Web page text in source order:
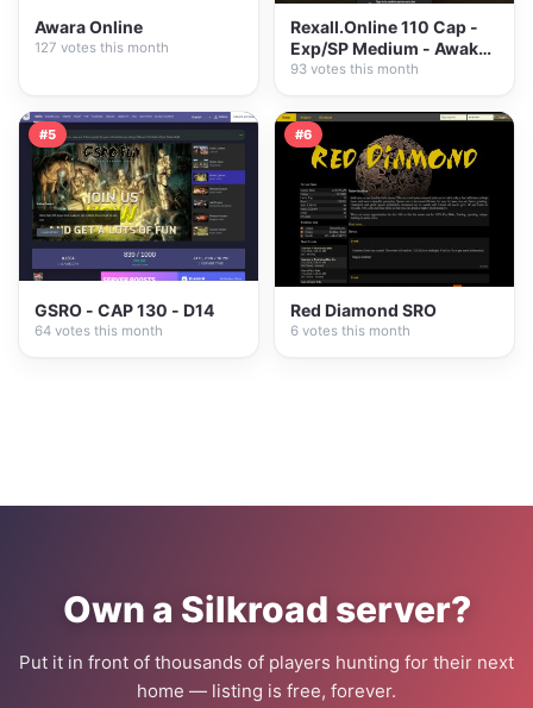
Awara Online
127 votes this month
Rexall.Online 110 Cap -
Exp/SP Medium - Awaken
System - New...
93 votes this month
#5
GSRO - CAP 130 - D14
64 votes this month
#6
Red Diamond SRO
6 votes this month
Own a Silkroad server?
Put it in front of thousands of players hunting for their next
home — listing is free, forever.